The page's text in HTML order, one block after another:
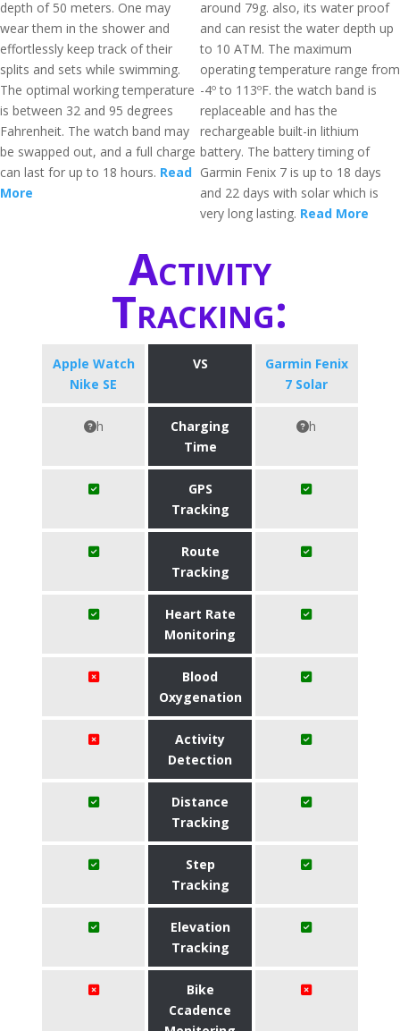
depth of 50 meters. One may
wear them in the shower and
effortlessly keep track of their
splits and sets while swimming.
The optimal working temperature
is between 32 and 95 degrees
Fahrenheit. The watch band may
be swapped out, and a full charge
can last for up to 18 hours. Read
More
around 79g. also, its water proof
and can resist the water depth up
to 10 ATM. The maximum
operating temperature range from
-4º to 113ºF. the watch band is
replaceable and has the
rechargeable built-in lithium
battery. The battery timing of
Garmin Fenix 7 is up to 18 days
and 22 days with solar which is
very long lasting. Read More
Activity
Tracking:
Apple Watch
Nike SE
VS
Garmin Fenix
7 Solar
h
Charging
Time
h
GPS
Tracking
Route
Tracking
Heart Rate
Monitoring
Blood
Oxygenation
Activity
Detection
Distance
Tracking
Step
Tracking
Elevation
Tracking
Bike
Ccadence